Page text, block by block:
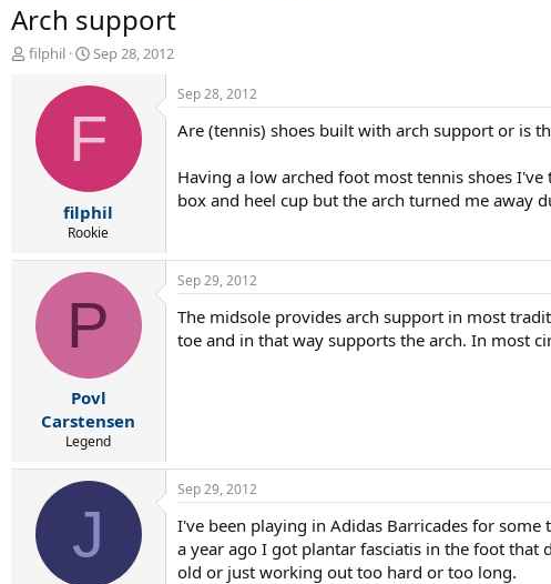
Arch support
T
d
filphil
S
a
r
t
e
Sep 28, 2012
F
filphil
Rookie
Sep 28, 2012
Are (tennis) shoes built with arch support or is
Having a low arched foot most tennis shoes
box and heel cup but the arch turned me away
P
Povl
Carstensen
Legend
Sep 29, 2012
The midsole provides arch support in most
toe and in that way supports the arch. In most
J
Sep 29, 2012
I've been playing in Adidas Barricades for
a year ago I got plantar fasciatis in the foot
old or just working out too hard or too long.